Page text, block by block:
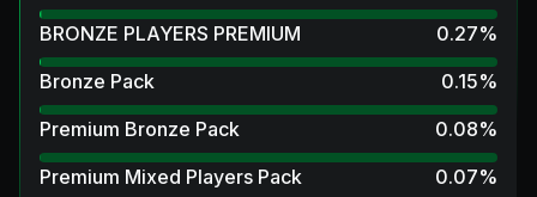
BRONZE PLAYERS PREMIUM
0.27%
Bronze Pack
0.15%
Premium Bronze Pack
0.08%
Premium Mixed Players Pack
0.07%